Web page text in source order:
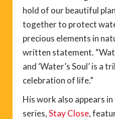
hold of our beautiful
together to protect
precious elements in
written statement.
and ‘Water’s Soul’ is a
celebration of life.”
His work also appears
series,Stay Close,